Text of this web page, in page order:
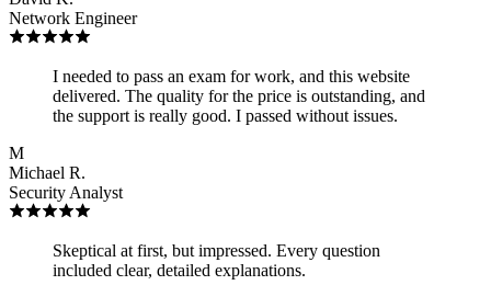
Network Engineer
I needed to pass an exam for work, and this website
delivered. The quality for the price is outstanding, and
the support is really good. I passed without issues.
M
Michael R.
Security Analyst
Skeptical at first, but impressed. Every question
included clear, detailed explanations.